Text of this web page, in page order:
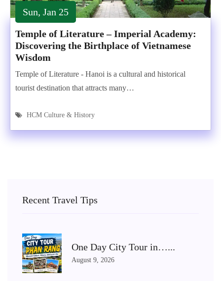
Sun, Jan 25
Temple of Literature – Imperial Academy:
Discovering the Birthplace of Vietnamese
Wisdom
Temple of Literature - Hanoi is a cultural and historical
tourist destination that attracts many…
HCM Culture & History
Recent Travel Tips
One Day City Tour in…...
August 9, 2026